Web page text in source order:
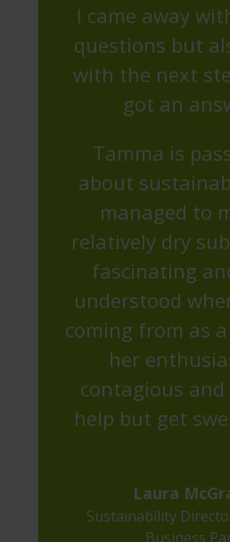
I came away
questions but
with the next
got an
Tamma is
about
managed to
relatively dry
fascinating
understood
coming from as
her
contagious and
help but get
Laura
Sustainability
Business